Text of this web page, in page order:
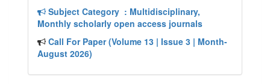
Subject Category : Multidisciplinary,
Monthly scholarly open access journals
Call For Paper (Volume 13 | Issue 3 | Month-
August 2026)